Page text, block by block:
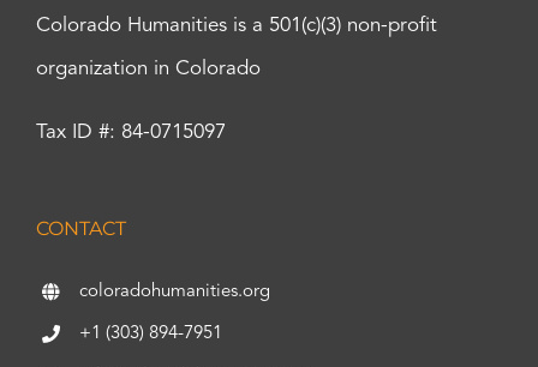
Colorado Humanities is a 501(c)(3) non-profit
organization in Colorado
Tax ID #: 84-0715097
CONTACT
coloradohumanities.org
+1 (303) 894-7951